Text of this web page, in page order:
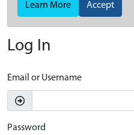
Learn More Accept
Log In
Email or Username
Password